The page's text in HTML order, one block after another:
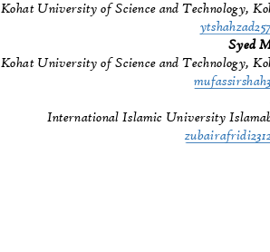
Kohat University of Science and Technology,
Syed
Kohat University of Science and Technology,
International Islamic University